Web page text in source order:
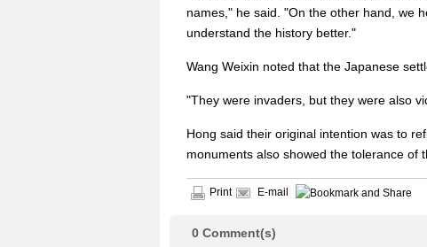
names," he said. "On the other hand, we
understand the history better."
Wang Weixin noted that the Japanese
"They were invaders, but they were also
Hong said their original intention was to
monuments also showed the tolerance of
Print E-mail
0 Comment(s)